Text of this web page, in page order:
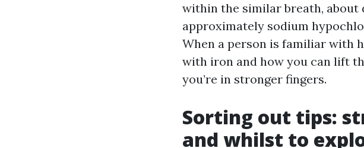
within the similar breath, about
approximately sodium
When a person is familiar with
with iron and how you can lift
you’re in stronger fingers.
Sorting out tips:
and whilst to